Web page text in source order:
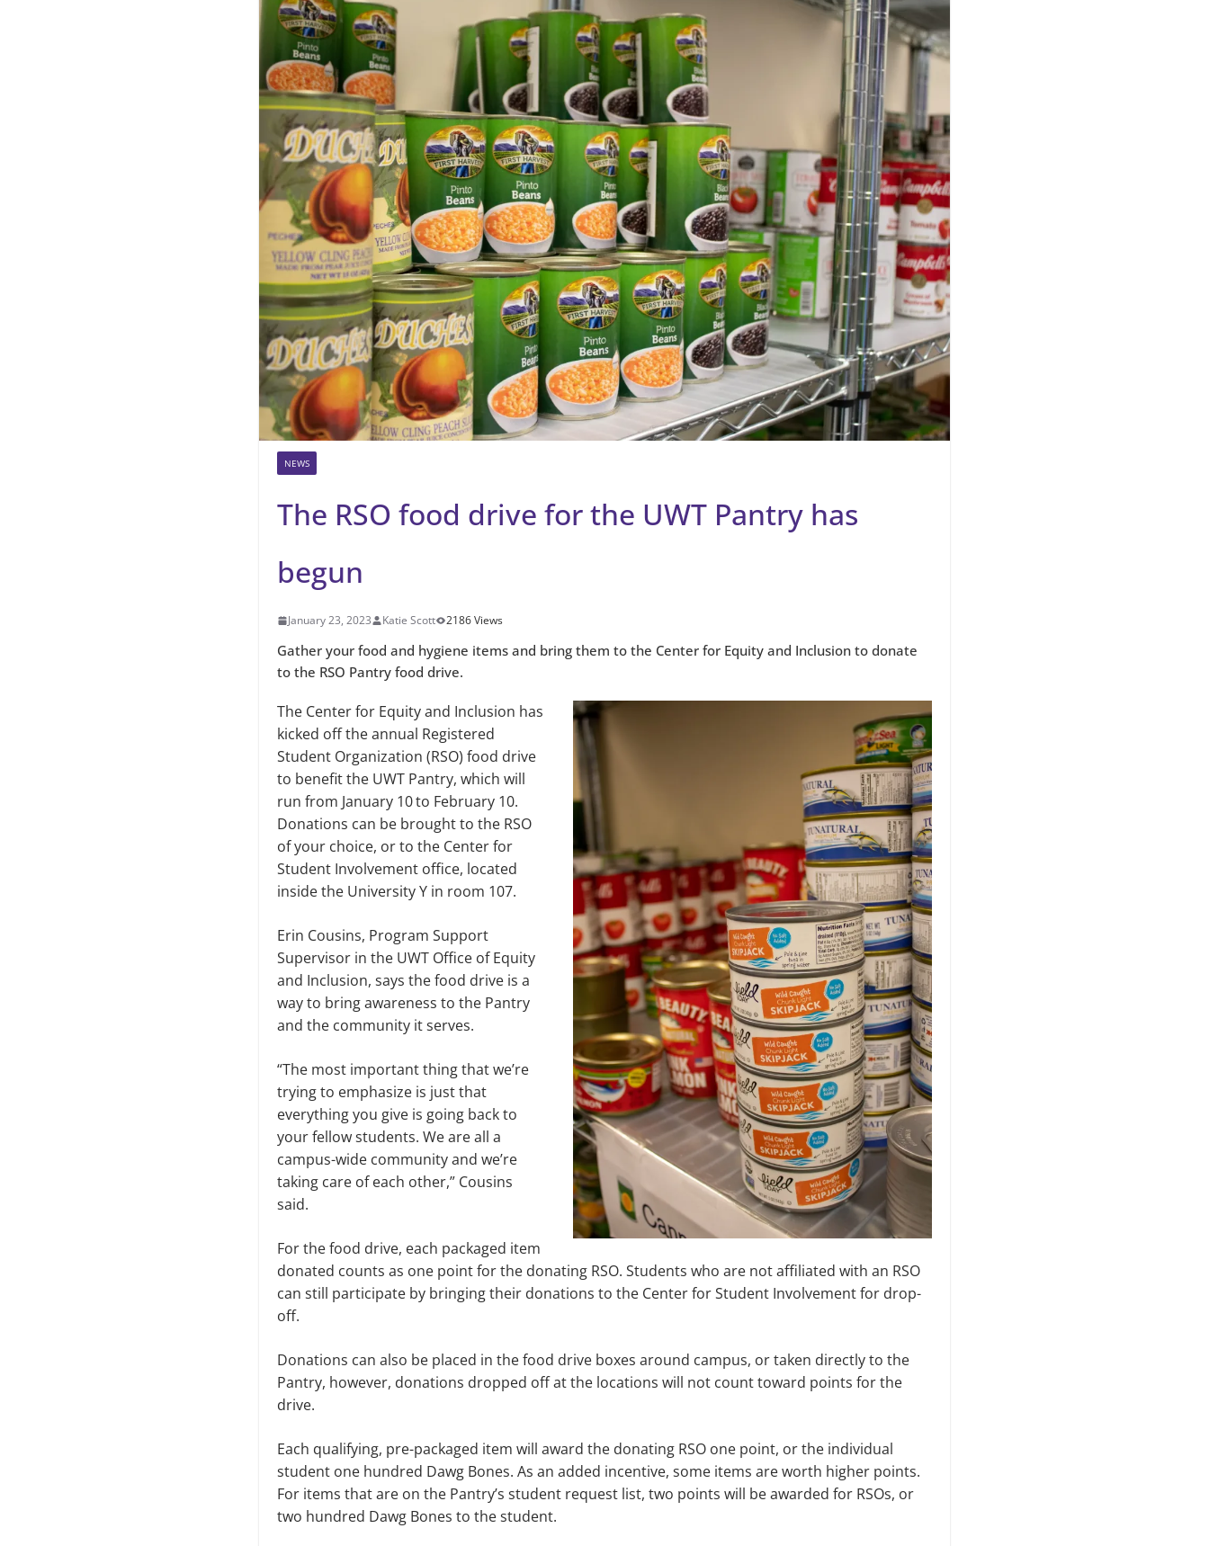
NEWS
The RSO food drive for the UWT Pantry has
begun
January 23, 2023 Katie Scott 2186 Views
Gather your food and hygiene items and bring them to the Center for Equity and Inclusion to donate
to the RSO Pantry food drive.
The Center for Equity and Inclusion has
kicked off the annual Registered
Student Organization (RSO) food drive
to benefit the UWT Pantry, which will
run from January 10to February 10.
Donations can be brought to the RSO
of your choice, or to the Center for
Student Involvement office, located
inside the University Y in room 107.
Erin Cousins, Program Support
Supervisor in the UWT Office of Equity
and Inclusion, says the food drive is a
way to bring awareness to the Pantry
and the community it serves.
“The most important thing that we’re
trying to emphasize is just that
everything you give is going back to
your fellow students. We are all a
campus-wide community and we’re
taking care of each other,” Cousins
said.
For the food drive, each packaged item
donated counts as one point for the donating RSO. Students who are not affiliated with an RSO
can still participate by bringing their donations to the Center for Student Involvement for drop-
off.
Donations can also be placed in the food drive boxes around campus, or taken directly to the
Pantry, however, donations dropped off at the locations will not count toward points for the
drive.
Each qualifying, pre-packaged item will award the donating RSO one point, or the individual
student one hundred Dawg Bones. As an added incentive, some items are worth higher points.
For items that are on the Pantry’s student request list, two points will be awarded for RSOs, or
two hundred Dawg Bones to the student.